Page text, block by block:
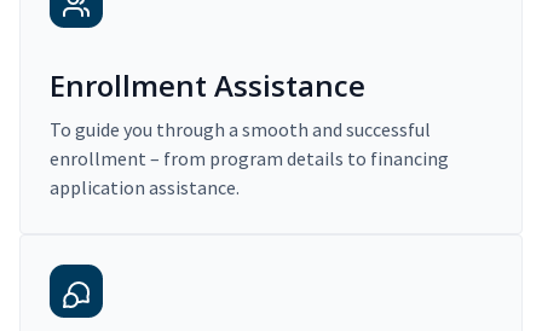
Enrollment Assistance
To guide you through a smooth and successful
enrollment – from program details to financing
application assistance.